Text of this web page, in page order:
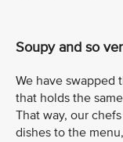
Soupy and so
We have swapped
that holds the
That way, our
dishes to the